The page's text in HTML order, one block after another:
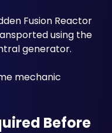
Fusion Reactor
using the
generator.
Before